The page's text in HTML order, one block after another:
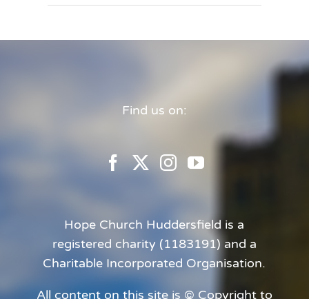
Find us on:
Hope Church Huddersfield is a
registered charity (1183191) and a
Charitable Incorporated Organisation.
All content on this site is © Copyright to